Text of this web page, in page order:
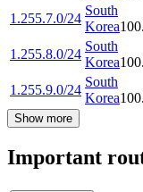
1.255.7.0/24
South
Korea
1.255.8.0/24
South
Korea
1.255.9.0/24
South
Korea
Show more
Important